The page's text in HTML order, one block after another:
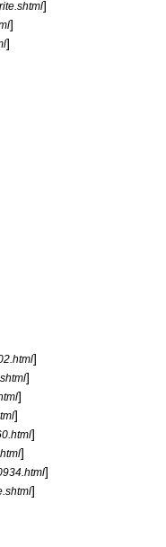
]
]
]
]
]
]
]
]
]
]
]